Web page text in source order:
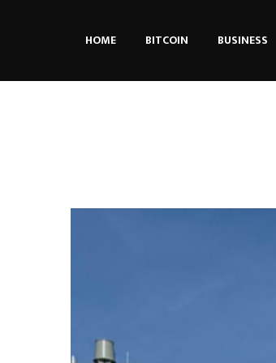
HOME BITCOIN BUSINESS